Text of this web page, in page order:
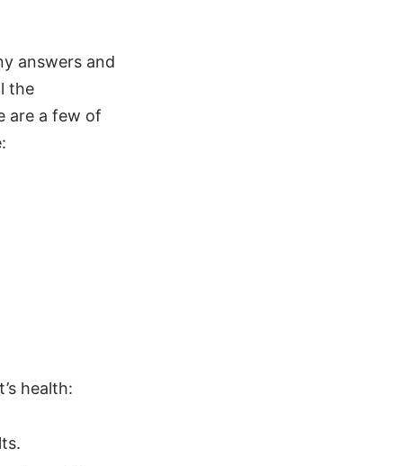
answers and
the
are a few of
health: